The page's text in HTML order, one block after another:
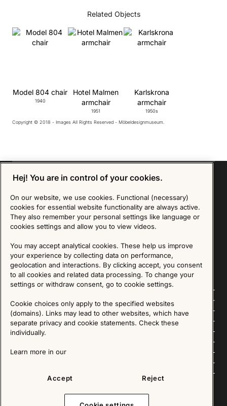
Related Objects
Model 804 chair
1940
Hotel Malmen
armchair
1951
Karlskrona
armchair
1950s
Copyright © 2018 - Images All Rights Reserved - Möbeldesignmuseum.
Follow us
Explore
Sign up for our Newsletter
SIGN UP
We are committed to protecting your privacy. You may unsubscribe to our Newsletter at any
time by following the instructions in the email.
Read more about our policy here
Visit our Privacy Policy page
Hej! You are in control of your cookies.
On our website, we use cookies. Functional (necessary)
cookies for essential website functionality are always active.
They also remember your personal settings like language or
cookies settings and allow you to view videos.
You may accept analytical cookies. These help us improve
your experience by collecting data on performance,
geolocation and interactions. By clicking accept, you consent
to all cookies and related data processing. To change your
settings or withdraw consent, go to cookie settings.
Cookie choices only apply to the specified websites
(domains). Links may lead to other websites, which have
separate privacy and cookie statements. Check these
individually.
Learn more in our
Accept Reject